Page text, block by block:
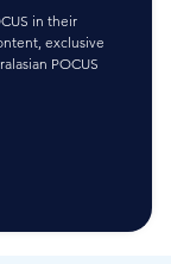
in their
exclusive
POCUS